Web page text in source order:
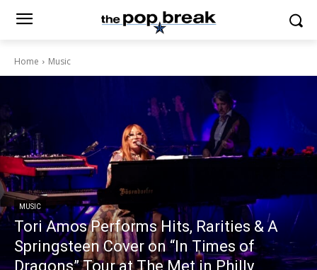
Home Music
MUSIC
Tori Amos Performs Hits, Rarities & A
Springsteen Cover on “In Times of
Dragons” Tour at The Met in Philly